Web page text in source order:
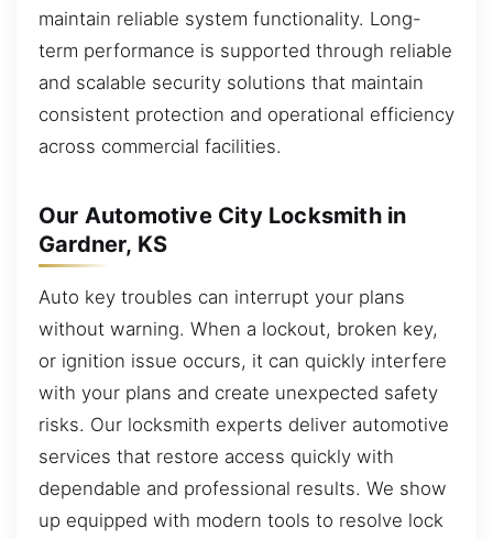
maintain reliable system functionality. Long-
term performance is supported through reliable
and scalable security solutions that maintain
consistent protection and operational efficiency
across commercial facilities.
Our Automotive City Locksmith in
Gardner, KS
Auto key troubles can interrupt your plans
without warning. When a lockout, broken key,
or ignition issue occurs, it can quickly interfere
with your plans and create unexpected safety
risks. Our locksmith experts deliver automotive
services that restore access quickly with
dependable and professional results. We show
up equipped with modern tools to resolve lock